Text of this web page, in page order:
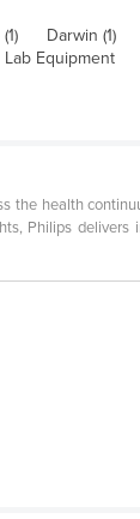
Darwin (1)
Lab Equipment
the health
Philips